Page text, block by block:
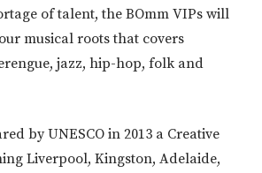
of talent, the BOmm VIPs will
musical roots that covers
jazz, hip-hop, folk and
by UNESCO in 2013 a Creative
Liverpool, Kingston, Adelaide,